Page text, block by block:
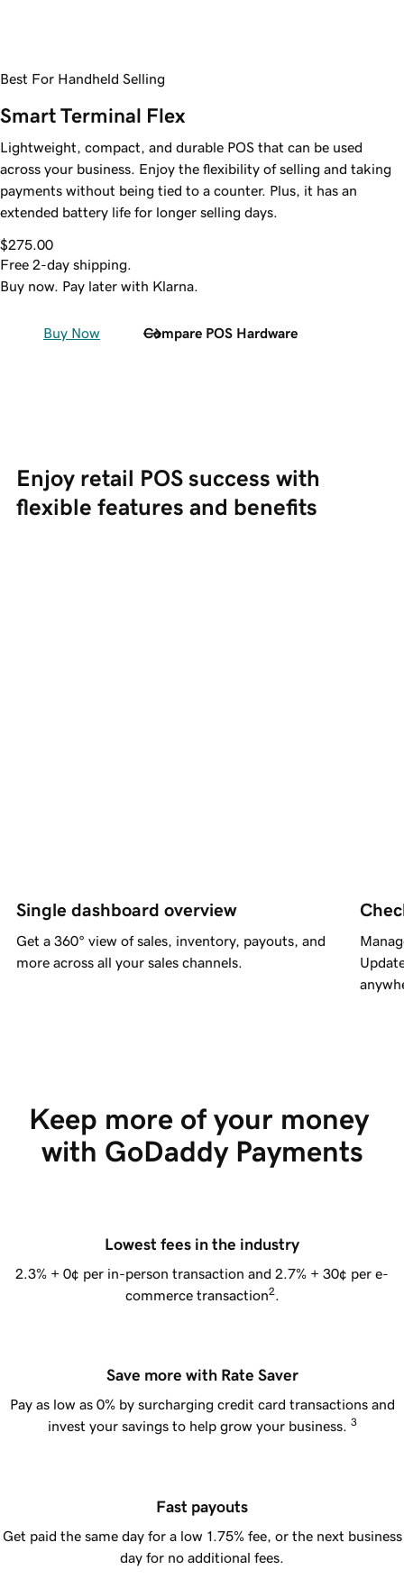
Best For Handheld Selling
Smart Terminal Flex
Lightweight, compact, and durable POS that can be used
across your business. Enjoy the flexibility of selling and taking
payments without being tied to a counter. Plus, it has an
extended battery life for longer selling days.
$275.00
Free 2-day shipping.
Buy now. Pay later with Klarna.
Buy Now Compare POS Hardware
Enjoy retail POS success with
flexible features and benefits
Single dashboard overview
Get a 360° view of sales, inventory, payouts, and
more across all your sales channels.
Keep more of your money
with GoDaddy Payments
Lowest fees in the industry
2.3% + 0¢ per in-person transaction and 2.7% + 30¢ per e-
commerce transaction2.
Save more with Rate Saver
Pay as low as 0% by surcharging credit card transactions and
invest your savings to help grow your business. 3
Fast payouts
Get paid the same day for a low 1.75% fee, or the next business
day for no additional fees.